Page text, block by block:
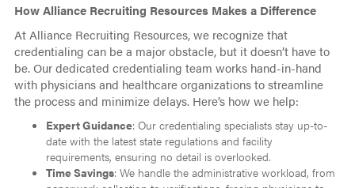
How Alliance Recruiting Resources Makes a Difference
At Alliance Recruiting Resources, we recognize that
credentialing can be a major obstacle, but it doesn’t have to
be. Our dedicated credentialing team works hand-in-hand
with physicians and healthcare organizations to streamline
the process and minimize delays. Here’s how we help:
Expert Guidance: Our credentialing specialists stay up-to-
date with the latest state regulations and facility
requirements, ensuring no detail is overlooked.
Time Savings: We handle the administrative workload, from